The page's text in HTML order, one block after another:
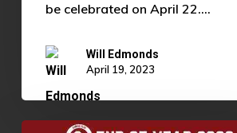
be celebrated on April 22.…
Will Edmonds
April 19, 2023